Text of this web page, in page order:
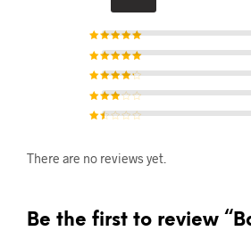
Rated5out of 5
5
Rated3
out of 5
out of
out
of
There are no reviews yet.
Be the first to review